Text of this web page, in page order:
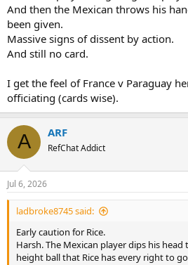
And then the Mexican throws his
been given.
Massive signs of dissent by action.
And still no card.
I get the feel of France v Paraguay
officiating (cards wise).
A ARF
RefChat Addict
Jul 6, 2026
ladbroke8745 said:
Early caution for Rice.
Harsh. The Mexican player dips his
height ball that Rice has every right to